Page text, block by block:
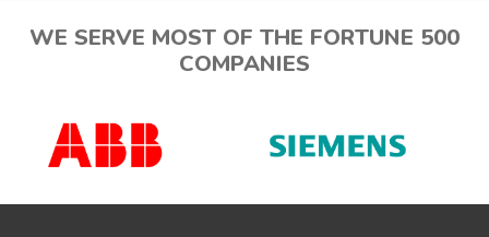
WE SERVE MOST OF THE FORTUNE 500
COMPANIES